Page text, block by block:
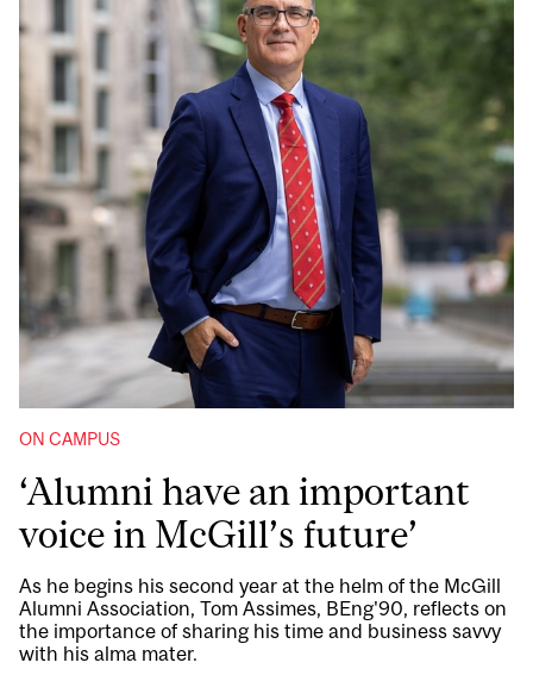
ON CAMPUS
‘Alumni have an important
voice in McGill’s future’
As he begins his second year at the helm of the McGill
Alumni Association, Tom Assimes, BEng'90, reflects on
the importance of sharing his time and business savvy
with his alma mater.